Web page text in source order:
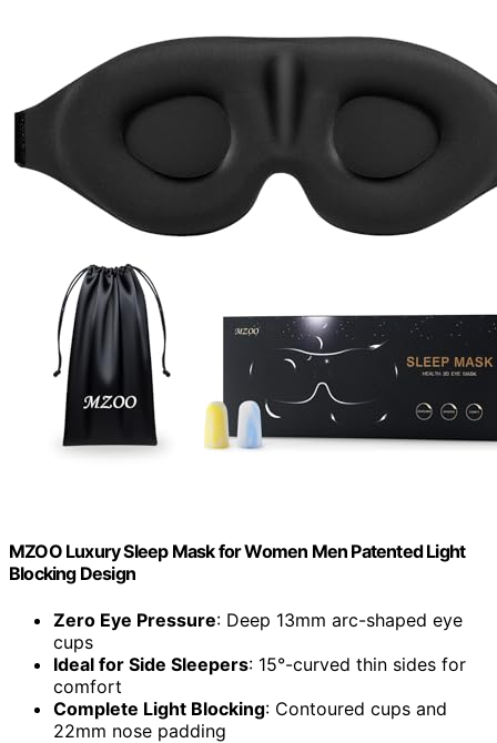
MZOO Luxury Sleep Mask for Women Men Patented Light
Blocking Design
Zero Eye Pressure: Deep 13mm arc-shaped eye
cups
Ideal for Side Sleepers: 15°-curved thin sides for
comfort
Complete Light Blocking: Contoured cups and
22mm nose padding